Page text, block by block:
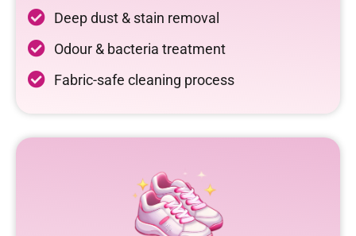
Deep dust & stain removal
Odour & bacteria treatment
Fabric-safe cleaning process